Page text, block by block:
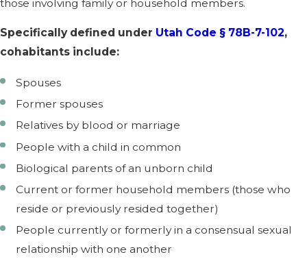
those involving family or household members.
Specifically defined under Utah Code § 78B-7-102,
cohabitants include:
Spouses
Former spouses
Relatives by blood or marriage
People with a child in common
Biological parents of an unborn child
Current or former household members (those who
reside or previously resided together)
People currently or formerly in a consensual sexual
relationship with one another